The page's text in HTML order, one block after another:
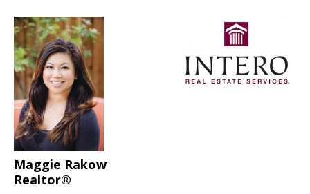
Maggie Rakow
Realtor®